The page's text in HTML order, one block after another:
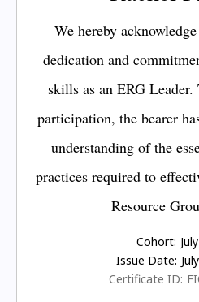
We hereby
dedication and
skills as an ERG
participation, the bearer
understanding of the
practices required to
Resource
Cohort:
Issue Date:
Certificate ID: